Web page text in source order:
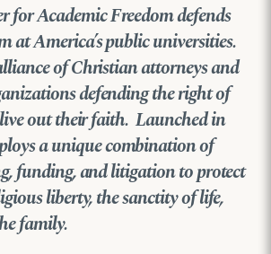
for Academic Freedom defends
at America’s public universities.
of Christian attorneys and
defending the right of
out their faith. Launched in
a unique combination of
funding, and litigation to protect
liberty, the sanctity of life,
family.